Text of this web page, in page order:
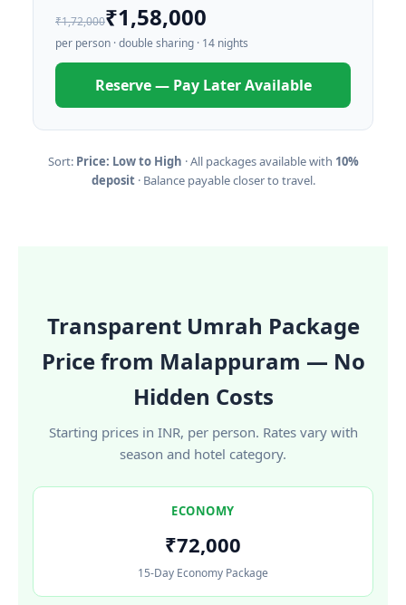
₹1,72,000₹1,58,000
per person · double sharing · 14 nights
Reserve — Pay Later Available
Sort: Price: Low to High · All packages available with 10%
deposit· Balance payable closer to travel.
Transparent Umrah Package
Price from Malappuram — No
Hidden Costs
Starting prices in INR, per person. Rates vary with
season and hotel category.
ECONOMY
₹72,000
15-Day Economy Package